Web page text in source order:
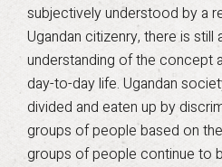
subjectively understood by a
Ugandan citizenry, there is
understanding of the concept
day-to-day life. Ugandan
divided and eaten up by
groups of people based on
groups of people continue to